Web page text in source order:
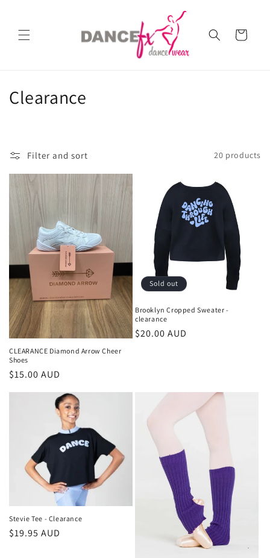
Cart
C
e
c
i
o
n
:
Clearance
Filter and sort 20 products
CLEARANCE Diamond Arrow Cheer
Shoes
Regular
$15.00 AUD
Sold out
Brooklyn Cropped Sweater -
clearance
Regular
$20.00 AUD
Stevie Tee - Clearance
Regular
$19.95 AUD